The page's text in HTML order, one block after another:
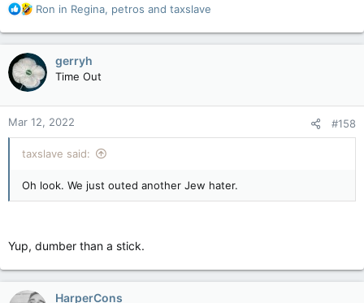
R
a
c
t
i
n
s
:
Ron in Regina, petros and taxslave
gerryh
Time Out
Mar 12, 2022 #158
taxslave said:
Oh look. We just outed another Jew hater.
Yup, dumber than a stick.
HarperCons